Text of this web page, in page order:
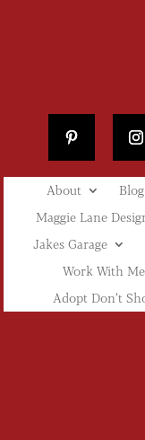
About
Blog
Maggie Lane
Jakes Garage
Work With Me
Adopt Don’t